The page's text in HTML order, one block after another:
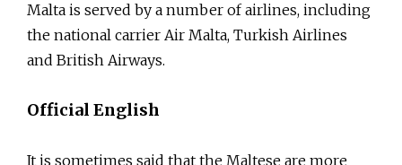
Malta is served by a number of airlines, including
the national carrier Air Malta, Turkish Airlines
and British Airways.
Official English
It is sometimes said that the Maltese are more